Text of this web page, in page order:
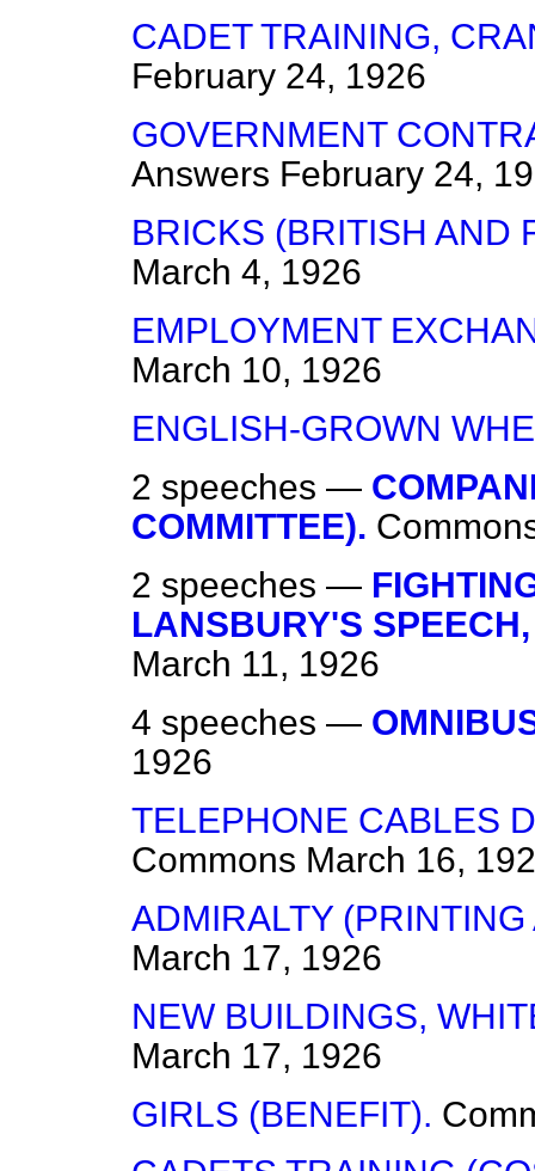
CADET TRAINING,
February 24, 1926
GOVERNMENT
Answers February 24,
BRICKS (BRITISH AND
March 4, 1926
EMPLOYMENT
March 10, 1926
ENGLISH-GROWN
2 speeches —
COMMITTEE).
2 speeches —
LANSBURY'S
March 11, 1926
4 speeches —
1926
TELEPHONE CABLES
Commons March 16,
ADMIRALTY
March 17, 1926
NEW BUILDINGS,
March 17, 1926
GIRLS (BENEFIT).